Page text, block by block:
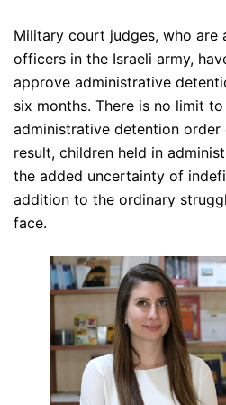
Military court judges, who are
officers in the Israeli army,
approve administrative
six months. There is no limit
administrative detention order
result, children held in
the added uncertainty of
addition to the ordinary
face.